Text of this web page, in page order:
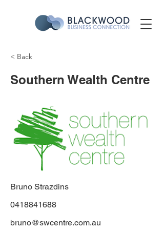
< Back
Southern Wealth Centre
Bruno Strazdins
0418841688
bruno@swcentre.com.au